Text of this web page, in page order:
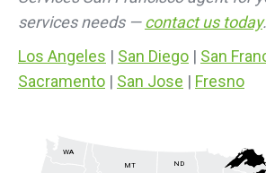
services needs —contact us today.
Los Angeles | San Diego | San
Sacramento | San Jose | Fresno
MT ND
WA